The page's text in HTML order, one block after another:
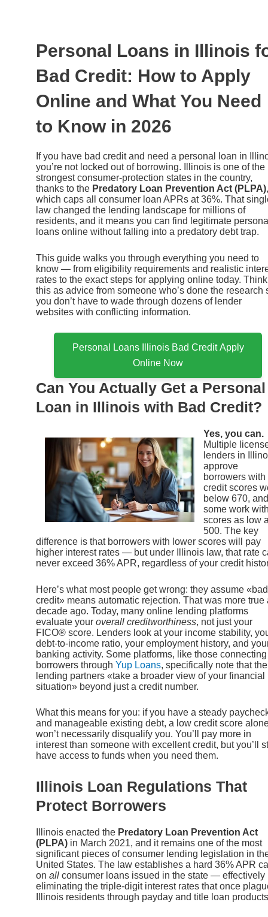
Personal Loans in Illinois
Bad Credit: How to Apply
Online and What You Need
to Know in 2026
If you have bad credit and need a personal loan in
you’re not locked out of borrowing. Illinois is one of the
strongest consumer-protection states in the country,
thanks to the Predatory Loan Prevention Act (PLPA),
which caps all consumer loan APRs at 36%. That
law changed the lending landscape for millions of
residents, and it means you can find legitimate
loans online without falling into a predatory debt trap.
This guide walks you through everything you need to
know — from eligibility requirements and realistic
rates to the exact steps for applying online today.
this as advice from someone who’s done the research
you don’t have to wade through dozens of lender
websites with conflicting information.
Personal Loans Illinois Bad Credit Apply
Online Now
Can You Actually Get a Personal
Loan in Illinois with Bad Credit?
Yes, you can.
Multiple
lenders in
approve
borrowers with
credit scores
below 670, and
some work
scores as low
500. The key
difference is that borrowers with lower scores will pay
higher interest rates — but under Illinois law, that rate
never exceed 36% APR, regardless of your credit
Here’s what most people get wrong: they assume «bad
credit» means automatic rejection. That was more true
decade ago. Today, many online lending platforms
evaluate your overall creditworthiness, not just your
FICO® score. Lenders look at your income stability,
debt-to-income ratio, your employment history, and
banking activity. Some platforms, like those connecting
borrowers through Yup Loans, specifically note that
lending partners «take a broader view of your financial
situation» beyond just a credit number.
What this means for you: if you have a steady
and manageable existing debt, a low credit score
won’t necessarily disqualify you. You’ll pay more in
interest than someone with excellent credit, but you’ll
have access to funds when you need them.
Illinois Loan Regulations That
Protect Borrowers
Illinois enacted the Predatory Loan Prevention Act
(PLPA) in March 2021, and it remains one of the most
significant pieces of consumer lending legislation in
United States. The law establishes a hard 36% APR
on all consumer loans issued in the state — effectively
eliminating the triple-digit interest rates that once
Illinois residents through payday and title loan